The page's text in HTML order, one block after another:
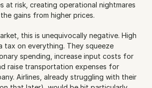
at risk, creating operational nightmares
gains from higher prices.
this is unequivocally negative. High
tax on everything. They squeeze
spending, increase input costs for
raise transportation expenses for
Airlines, already struggling with their